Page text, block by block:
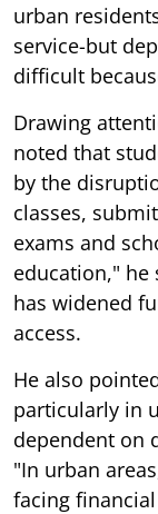
urban
service-but
difficult
Drawing
noted that
by the
classes,
exams and
education,"
has widened
access.
He also
particularly in
dependent on
"In urban
facing